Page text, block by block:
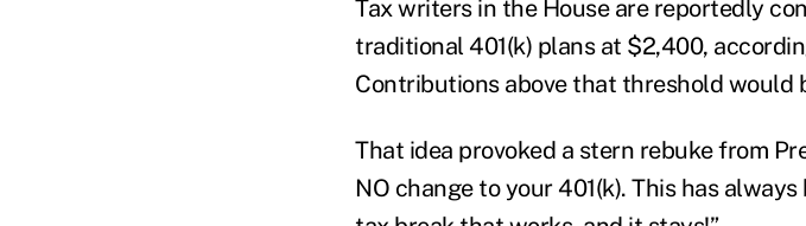
Tax writers in the House are reportedly
traditional 401(k) plans at $2,400,
Contributions above that threshold would
That idea provoked a stern rebuke from
NO change to your 401(k). This has